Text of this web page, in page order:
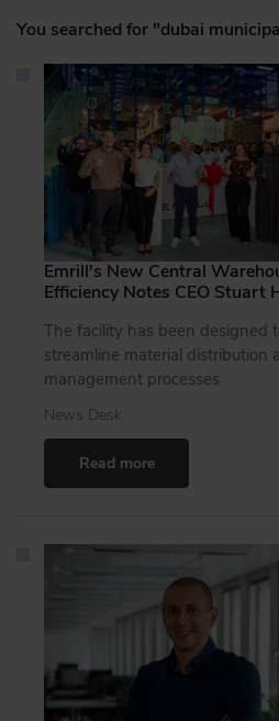
You searched for "dubai
Emrill's New Central
Efficiency Notes CEO Stuart
The facility has been designed
streamline material
management processes
News Desk
Read more